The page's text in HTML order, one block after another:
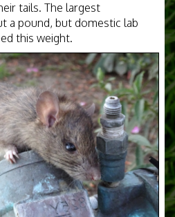
tails. The largest
a pound, but domestic lab
this weight.